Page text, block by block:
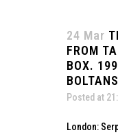
24 Mar
FROM
BOX.
Posted at
London: